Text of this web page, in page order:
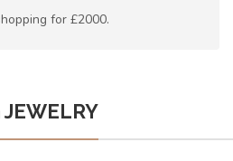
for £2000.